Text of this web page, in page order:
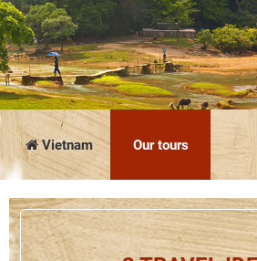
COMPANY PRESENTATION
Vietnam
The news
MANDARIN ROAD VOYAGES ALWAYS
FAQ
Vietnam Our tours
Our cruises
Culture